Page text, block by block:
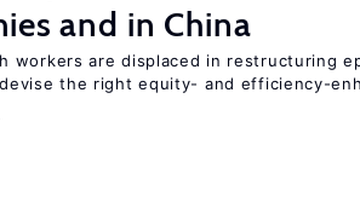
and in China
workers are displaced in restructuring
the right equity- and efficiency-